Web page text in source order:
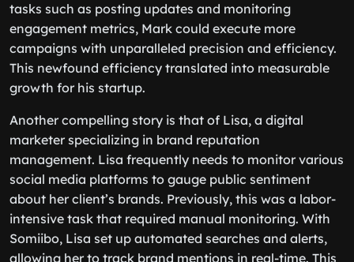
tasks such as posting updates and monitoring
engagement metrics, Mark could execute more
campaigns with unparalleled precision and efficiency.
This newfound efficiency translated into measurable
growth for his startup.
Another compelling story is that of Lisa, a digital
marketer specializing in brand reputation
management. Lisa frequently needs to monitor various
social media platforms to gauge public sentiment
about her client’s brands. Previously, this was a labor-
intensive task that required manual monitoring. With
Somiibo, Lisa set up automated searches and alerts,
allowing her to track brand mentions in real-time. This